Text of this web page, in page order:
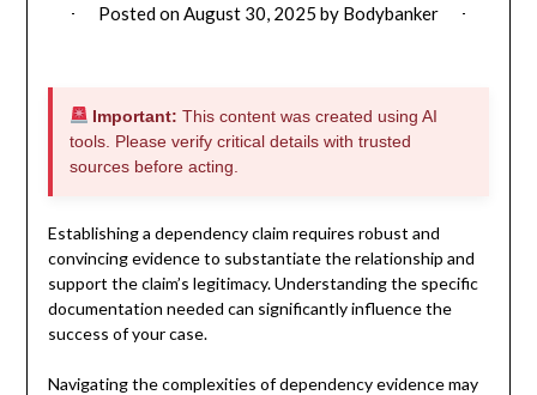
Posted onAugust 30, 2025 by Bodybanker
Important: This content was created using AI
tools. Please verify critical details with trusted
sources before acting.
Establishing a dependency claim requires robust and
convincing evidence to substantiate the relationship and
support the claim’s legitimacy. Understanding the specific
documentation needed can significantly influence the
success of your case.
Navigating the complexities of dependency evidence may